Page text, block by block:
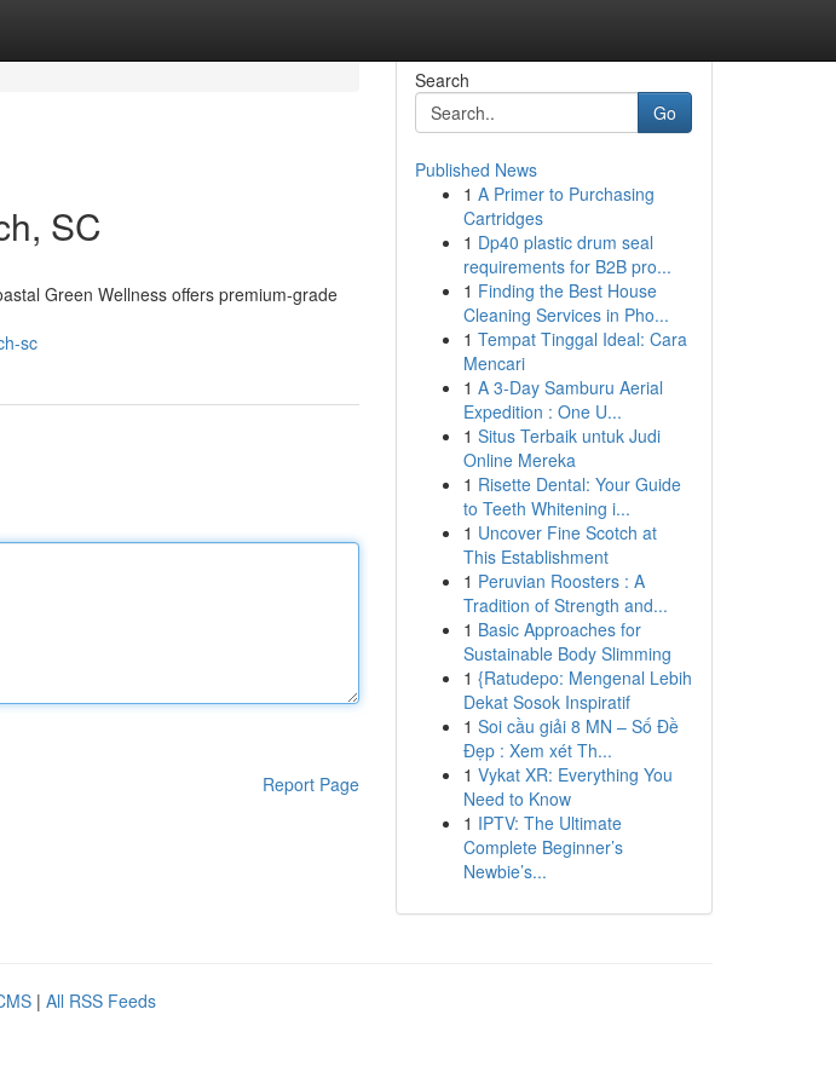
SC
Green Wellness offers premium-grade
sc
Report Page
Search
Go
Published News
1 A Primer to Purchasing
Cartridges
1 Dp40 plastic drum seal
requirements for B2B pro...
1 Finding the Best House
Cleaning Services in Pho...
1 Tempat Tinggal Ideal: Cara
Mencari
1 A 3-Day Samburu Aerial
Expedition : One U...
1 Situs Terbaik untuk Judi
Online Mereka
1 Risette Dental: Your Guide
to Teeth Whitening i...
1 Uncover Fine Scotch at
This Establishment
1 Peruvian Roosters : A
Tradition of Strength and...
1 Basic Approaches for
Sustainable Body Slimming
1 {Ratudepo: Mengenal Lebih
Dekat Sosok Inspiratif
1 Soi cầu giải 8 MN – Số Đề
Đẹp : Xem xét Th...
1 Vykat XR: Everything You
Need to Know
1 IPTV: The Ultimate
Complete Beginner’s
Newbie’s...
| All RSS Feeds